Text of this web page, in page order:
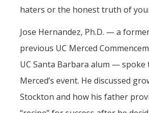
haters or the honest truth of
Jose Hernandez, Ph.D. — a
previous UC Merced
UC Santa Barbara alum — spoke
Merced’s event. He discussed
Stockton and how his father